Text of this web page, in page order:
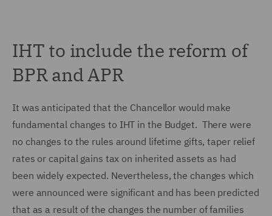
IHT to include the reform of
BPR and APR
It was anticipated that the Chancellor would make
fundamental changes to IHT in the Budget. There were
no changes to the rules around lifetime gifts, taper relief
rates or capital gains tax on inherited assets as had
been widely expected. Nevertheless, the changes which
were announced were significant and has been predicted
that as a result of the changes the number of families